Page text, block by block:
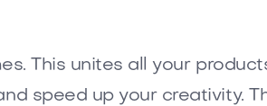
This unites all your
speed up your creativity.